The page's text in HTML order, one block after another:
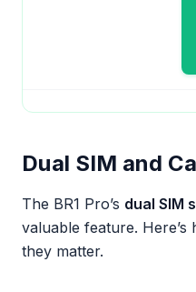
Dual SIM and
The BR1 Pro’s dual SIM
valuable feature.
they matter.